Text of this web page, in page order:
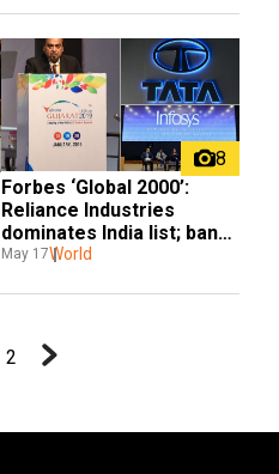
8
Forbes ‘Global 2000’:
Reliance Industries
dominates India list; banks
shine
May 17World
2